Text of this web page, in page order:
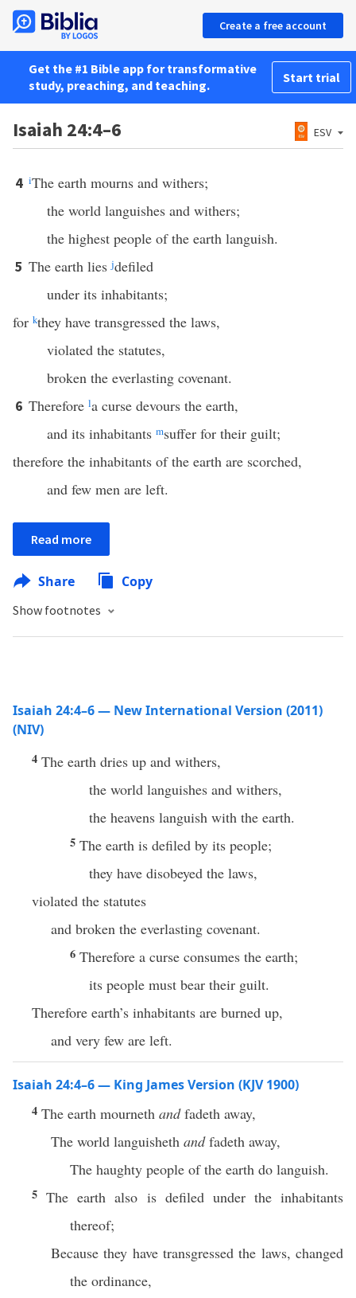
Create a free account
Get the #1 Bible app for transformative
study, preaching, and teaching.
Start trial
Isaiah 24:4–6 ESV
4 iThe earth mourns and withers;
the world languishes and withers;
the highest people of the earth languish.
5 The earth liesjdefiled
under its inhabitants;
for kthey have transgressed the laws,
violated the statutes,
broken the everlasting covenant.
6 Therefore la curse devours the earth,
and its inhabitants msuffer for their guilt;
therefore the inhabitants of the earth are scorched,
and few men are left.
Read more
Share Copy
Show footnotes
Isaiah 24:4–6 — New International Version (2011)
(NIV)
4 The earth dries up and withers,
the world languishes and withers,
the heavens languish with the earth.
5 The earth is defiled by its people;
they have disobeyed the laws,
violated the statutes
and broken the everlasting covenant.
6 Therefore a curse consumes the earth;
its people must bear their guilt.
Therefore earth’s inhabitants are burned up,
and very few are left.
Isaiah 24:4–6 — King James Version (KJV 1900)
4 The earth mourneth andfadeth away,
The world languisheth andfadeth away,
The haughty people of the earth do languish.
5The earth also is defiled under the inhabitants
thereof;
Because they have transgressed the laws, changed
the ordinance,